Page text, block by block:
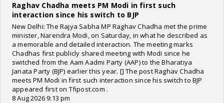
Raghav Chadha meets PM Modi in first such
interaction since his switch to BJP
New Delhi: The Rajya Sabha MP Raghav Chadha met the prime
minister, Narendra Modi, on Saturday, in what he described as
a memorable and detailed interaction. The meeting marks
Chadhas first publicly shared meeting with Modi since he
switched from the Aam Aadmi Party (AAP) to the Bharatiya
Janata Party (BJP) earlier this year. [] The post Raghav Chadha
meets PM Modi in first such interaction since his switch to BJP
appeared first on Tfipost.com .
8 Aug 2026 9:13 pm